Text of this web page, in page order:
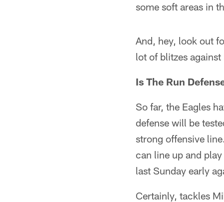
some soft areas in
And, hey, look out
lot of blitzes against
Is The Run
So far, the Eagles
defense will be
strong offensive
can line up and
last Sunday early
Certainly, tackles